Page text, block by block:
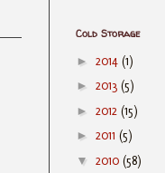
Cold Storage
► 2014 (1)
► 2013 (5)
► 2012 (15)
► 2011 (5)
▼ 2010 (58)